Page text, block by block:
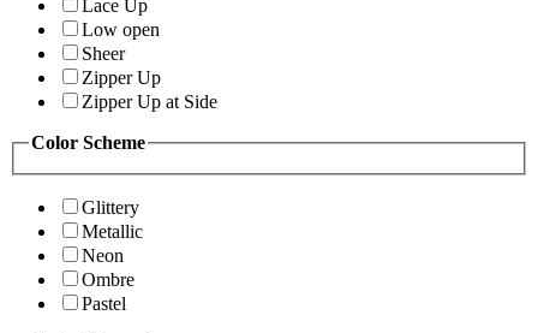
Lace Up
Low open
Sheer
Zipper Up
Zipper Up at Side
Color Scheme
Glittery
Metallic
Neon
Ombre
Pastel